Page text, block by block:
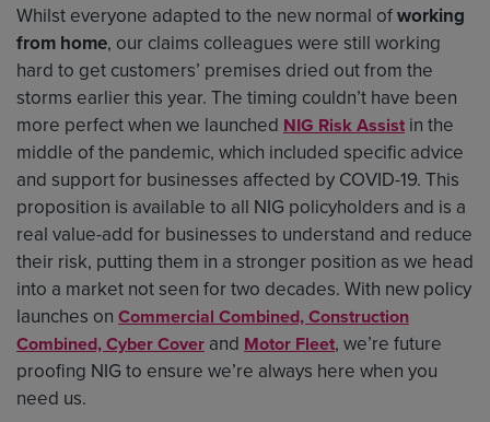
Whilst everyone adapted to the new normal ofworking
from home, our claims colleagues were still working
hard to get customers’ premises dried out from the
storms earlier this year. The timing couldn’t have been
more perfect when we launched NIG Risk Assist in the
middle of the pandemic, which included specific advice
and support for businesses affected by COVID-19. This
proposition is available to all NIG policyholders and is a
real value-add for businesses to understand and reduce
their risk, putting them in a stronger position as we head
into a market not seen for two decades. With new policy
launches on Commercial Combined, Construction
Combined, Cyber Cover and Motor Fleet, we’re future
proofing NIG to ensure we’re always here when you
need us.